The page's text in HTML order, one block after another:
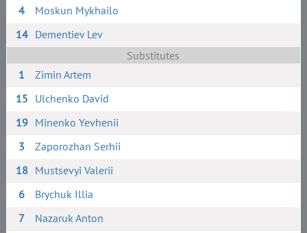
4
Moskun Mykhailo
14 Dementiev Lev
Substitutes
1
Zimin Artem
15 Ulchenko David
19 Minenko Yevhenii
3
Zaporozhan Serhii
18 Mustsevyi Valerii
6
Brychuk Illia
7
Nazaruk Anton